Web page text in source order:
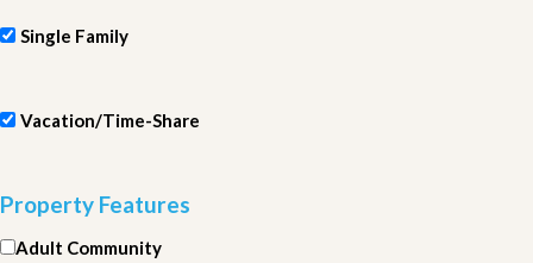
Single Family
Vacation/Time-Share
Property Features
Adult Community